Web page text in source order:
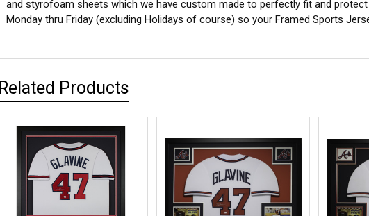
and styrofoam sheets which we have custom made to perfectly fit and
Monday thru Friday (excluding Holidays of course) so your Framed Sports
Related Products